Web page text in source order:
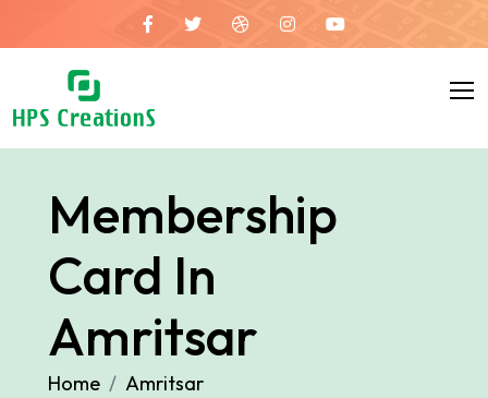
Membership
Card In
Amritsar
Home
Amritsar